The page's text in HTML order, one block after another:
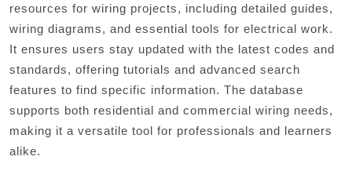
resources for wiring projects, including detailed guides,
wiring diagrams, and essential tools for electrical work.
It ensures users stay updated with the latest codes and
standards, offering tutorials and advanced search
features to find specific information. The database
supports both residential and commercial wiring needs,
making it a versatile tool for professionals and learners
alike.